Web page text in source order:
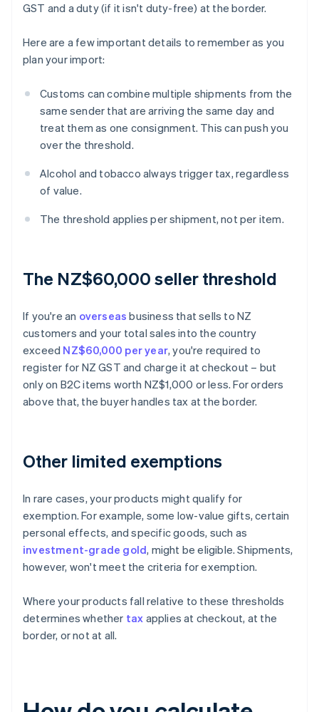
GST and a duty (if it isn't duty-free) at the border.
Here are a few important details to remember as you
plan your import:
Customs can combine multiple shipments from the
same sender that are arriving the same day and
treat them as one consignment. This can push you
over the threshold.
Alcohol and tobacco always trigger tax, regardless
of value.
The threshold applies per shipment, not per item.
The NZ$60,000 seller threshold
If you're an overseas business that sells to NZ
customers and your total sales into the country
exceed NZ$60,000 per year, you're required to
register for NZ GST and charge it at checkout – but
only on B2C items worth NZ$1,000 or less. For orders
above that, the buyer handles tax at the border.
Other limited exemptions
In rare cases, your products might qualify for
exemption. For example, some low-value gifts, certain
personal effects, and specific goods, such as
investment-grade gold, might be eligible. Shipments,
however, won't meet the criteria for exemption.
Where your products fall relative to these thresholds
determines whether tax applies at checkout, at the
border, or not at all.